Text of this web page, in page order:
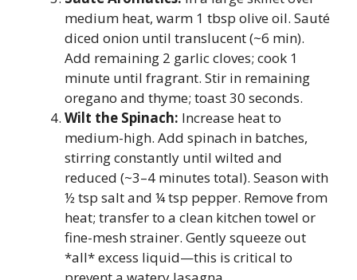
medium heat, warm 1 tbsp olive oil. Sauté
diced onion until translucent (~6 min).
Add remaining 2 garlic cloves; cook 1
minute until fragrant. Stir in remaining
oregano and thyme; toast 30 seconds.
Wilt the Spinach: Increase heat to
medium-high. Add spinach in batches,
stirring constantly until wilted and
reduced (~3–4 minutes total). Season with
½ tsp salt and ¼ tsp pepper. Remove from
heat; transfer to a clean kitchen towel or
fine-mesh strainer. Gently squeeze out
*all* excess liquid—this is critical to